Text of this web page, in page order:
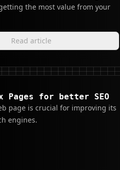
the most value from your
Read article
Pages for better SEO
page is crucial for improving its
engines.